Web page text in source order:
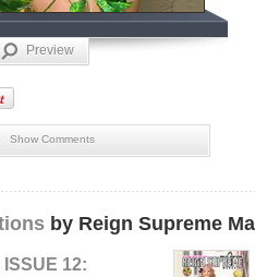
Preview
Show Comments
by Reign Supreme
ISSUE 12: